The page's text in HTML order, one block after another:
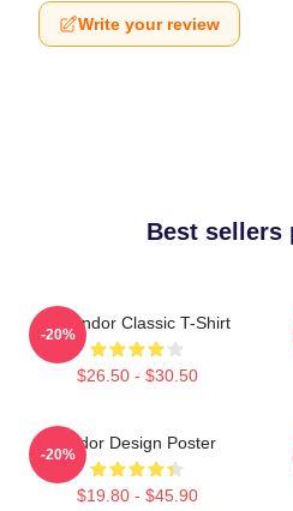
Write your review
Best sellers
On Andor Classic T-Shirt
$26.50 - $30.50
-20%
Andor Design Poster
$19.80 - $45.90
-20%